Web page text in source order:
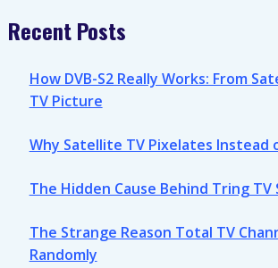
Recent Posts
How DVB-S2 Really Works: From
TV Picture
Why Satellite TV Pixelates Instead
The Hidden Cause Behind Tring TV
The Strange Reason Total TV
Randomly